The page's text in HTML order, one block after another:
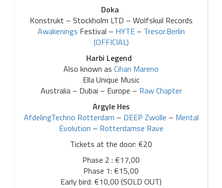
Doka
Konstrukt – Stockholm LTD – Wolfskuil Records
Awakenings Festival – HYTE– Tresor.Berlin
(OFFICIAL)
Harbi Legend
Also known as Cihan Mareno
Ella Unique Music
Australia – Dubai – Europe – Raw Chapter
Argyle Hes
AfdelingTechno Rotterdam – DEEP Zwolle – Mental
Evolution – Rotterdamse Rave
Tickets at the door: €20
Phase 2 : €17,00
Phase 1: €15,00
Early bird: €10,00 (SOLD OUT)